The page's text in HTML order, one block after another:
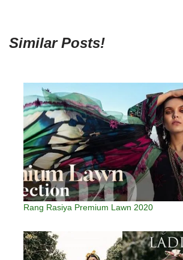
Similar Posts!
Rang Rasiya Premium Lawn 2020